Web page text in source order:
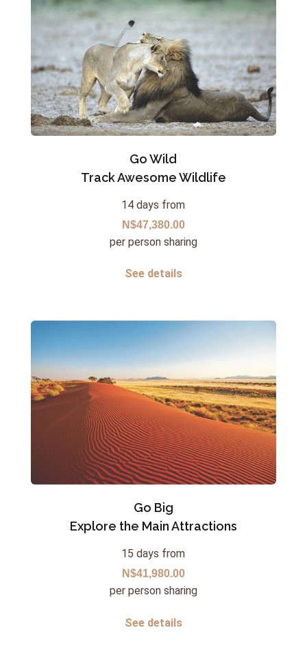
Go Wild
Track Awesome Wildlife
14 days from
N$47,380.00
per person sharing
See details
Go Big
Explore the Main Attractions
15 days from
N$41,980.00
per person sharing
See details